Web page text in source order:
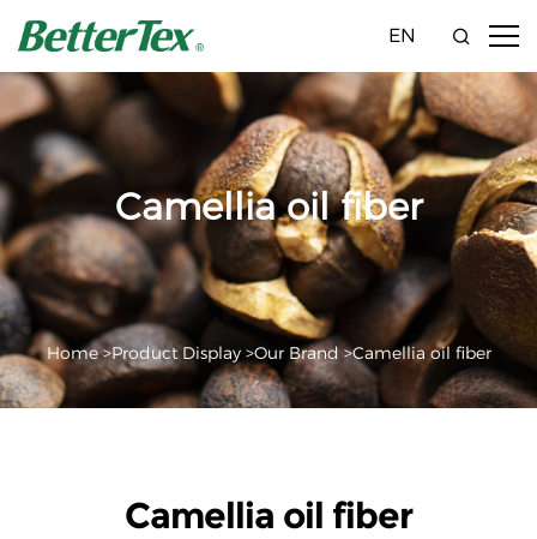
EN
Camellia oil fiber
Home >Product Display >Our Brand >Camellia oil fiber
Camellia oil fiber